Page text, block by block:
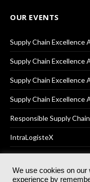
OUR EVENTS
Supply Chain Excellence
Supply Chain Excellence
Supply Chain Excellence
Supply Chain Excellence
Responsible Supply
IntraLogisteX
We use cookies on our
experience by